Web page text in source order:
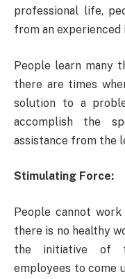
professional life,
from an experienced
People learn many
there are times
solution to a
accomplish the
assistance from the
Stimulating Force:
People cannot
there is no healthy
the initiative of
employees to come